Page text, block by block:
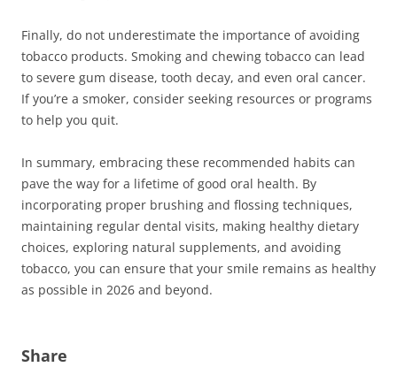
Finally, do not underestimate the importance of avoiding
tobacco products. Smoking and chewing tobacco can lead
to severe gum disease, tooth decay, and even oral cancer.
If you’re a smoker, consider seeking resources or programs
to help you quit.
In summary, embracing these recommended habits can
pave the way for a lifetime of good oral health. By
incorporating proper brushing and flossing techniques,
maintaining regular dental visits, making healthy dietary
choices, exploring natural supplements, and avoiding
tobacco, you can ensure that your smile remains as healthy
as possible in 2026 and beyond.
Share